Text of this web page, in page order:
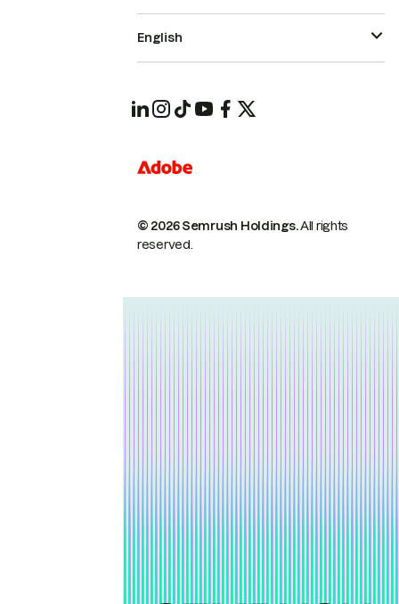
© 2026 Semrush Holdings.All rights
reserved.
English